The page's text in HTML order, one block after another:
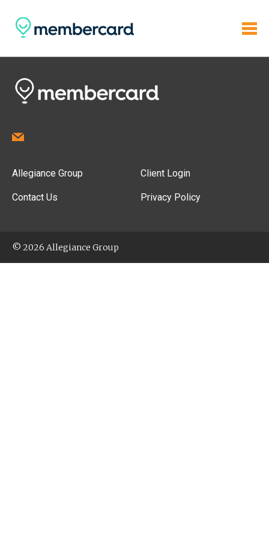
Allegiance Group
Contact Us
Client Login
Privacy Policy
© 2026 Allegiance Group